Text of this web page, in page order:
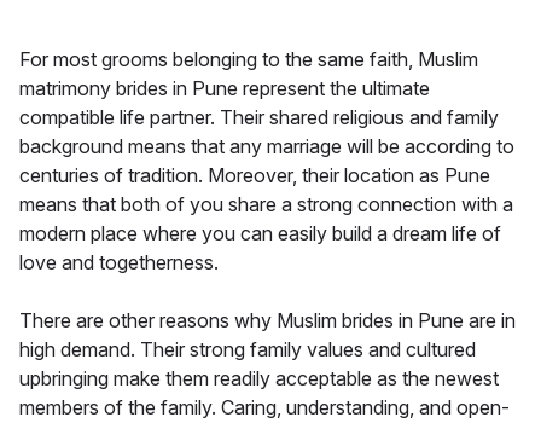
For most grooms belonging to the same faith, Muslim
matrimony brides in Pune represent the ultimate
compatible life partner. Their shared religious and family
background means that any marriage will be according to
centuries of tradition. Moreover, their location as Pune
means that both of you share a strong connection with a
modern place where you can easily build a dream life of
love and togetherness.
There are other reasons why Muslim brides in Pune are in
high demand. Their strong family values and cultured
upbringing make them readily acceptable as the newest
members of the family. Caring, understanding, and open-